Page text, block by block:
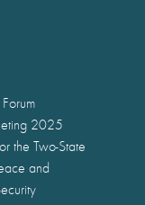
2025
the Two-State
and